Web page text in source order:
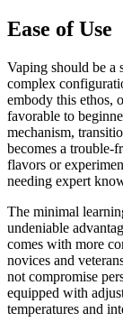
Ease of Use
Vaping should be a
complex
embody this ethos,
favorable to
mechanism,
becomes a trouble-
flavors or
needing expert
The minimal
undeniable
comes with more
novices and
not compromise
equipped with
temperatures and